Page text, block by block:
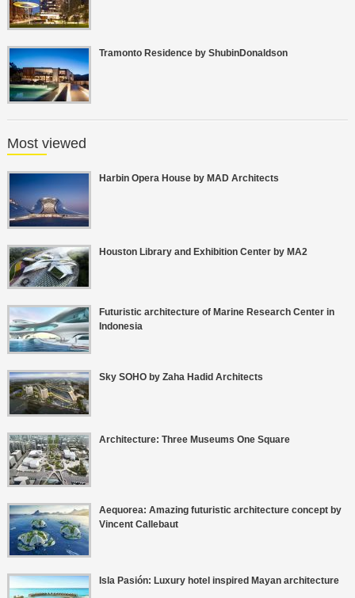
Tramonto Residence by ShubinDonaldson
Most viewed
Harbin Opera House by MAD Architects
Houston Library and Exhibition Center by MA2
Futuristic architecture of Marine Research Center in
Indonesia
Sky SOHO by Zaha Hadid Architects
Architecture: Three Museums One Square
Aequorea: Amazing futuristic architecture concept by
Vincent Callebaut
Isla Pasión: Luxury hotel inspired Mayan architecture